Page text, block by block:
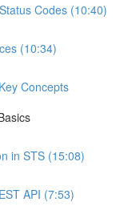
Codes (10:40)
(10:34)
Concepts
in STS (15:08)
API (7:53)